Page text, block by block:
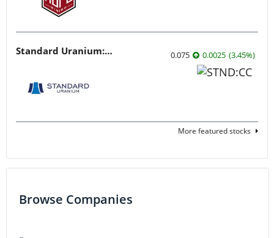
Standard Uranium: Fuel the Future! 0.075 0.0025 (3.45%)
More featured stocks
Browse Companies